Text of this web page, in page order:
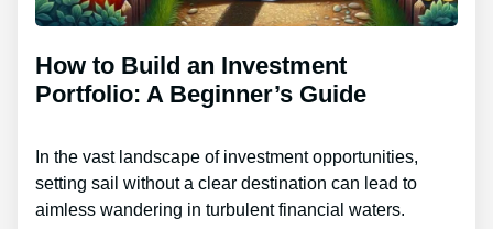
How to Build an Investment
Portfolio: A Beginner’s Guide
In the vast landscape of investment opportunities,
setting sail without a clear destination can lead to
aimless wandering in turbulent financial waters.